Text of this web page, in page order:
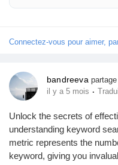
Affiliation Matrice
Connectez-vous pour aimer,
bandreeva
il y a 5 mois ·
Unlock the secrets of
understanding keyword
metric represents the
keyword, giving you